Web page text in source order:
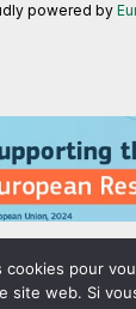
powered by
Research
cookies pour
site web. Si